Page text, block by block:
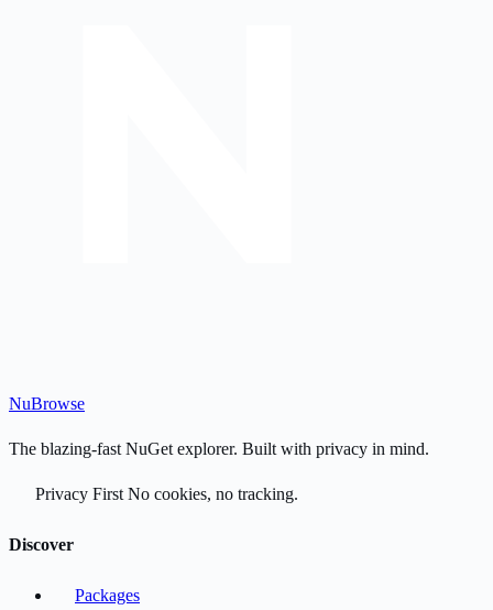
NuBrowse
The blazing-fast NuGet explorer. Built with privacy in mind.
Privacy First No cookies, no tracking.
Discover
Packages